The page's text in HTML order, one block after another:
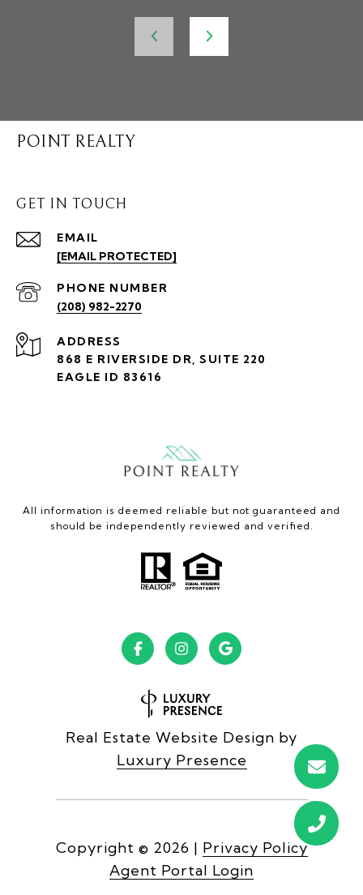
POINT REALTY
GET IN TOUCH
EMAIL
[EMAIL PROTECTED]
PHONE NUMBER
(208) 982-2270
ADDRESS
868 E RIVERSIDE DR, SUITE 220
EAGLE ID 83616
All information is deemed reliable but not guaranteed and
should be independently reviewed and verified.
Real Estate Website Design by
Luxury Presence
Copyright © 2026 | Privacy Policy
Agent Portal Login